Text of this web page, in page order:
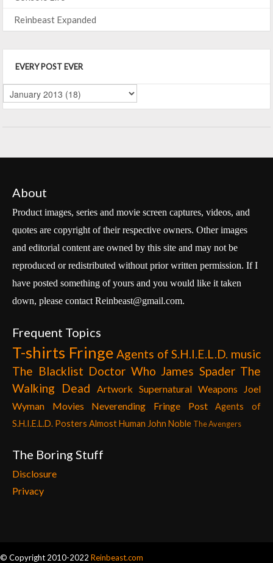
Reinbeast Expanded
EVERY POST EVER
About
Product images, series and movie screen captures, videos, and
quotes are copyright of their respective owners. Other images
and editorial content are owned by this site and may not be
reproduced or redistributed without prior written permission. If I
have posted something of yours and you would like it taken
down, please contact Reinbeast@gmail.com.
Frequent Topics
T-shirts Fringe Agents of S.H.I.E.L.D. music
The Blacklist Doctor Who James Spader The
Walking Dead
Artwork Supernatural Weapons
Joel
Wyman
Movies Neverending Fringe Post
Agents of
S.H.I.E.L.D. Posters Almost Human John Noble The Avengers
The Boring Stuff
Disclosure
Privacy
© Copyright 2010-2022 Reinbeast.com